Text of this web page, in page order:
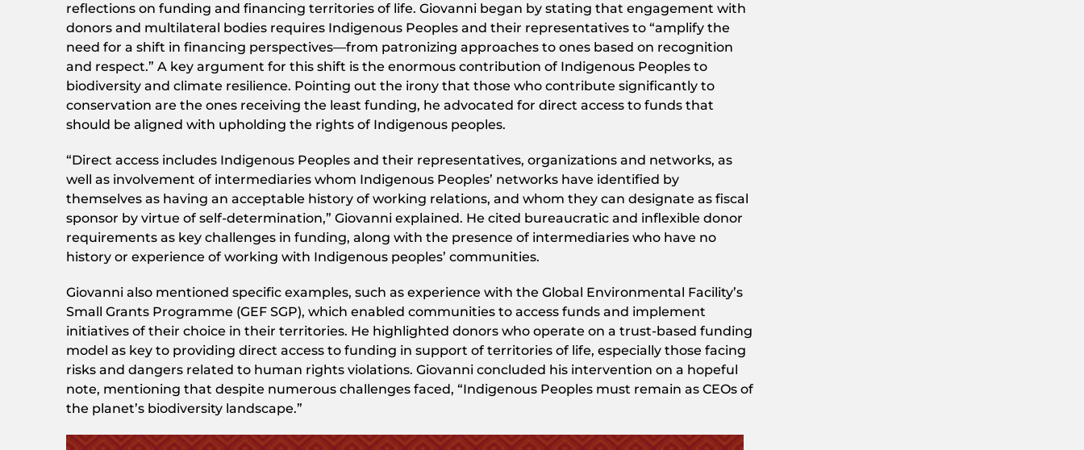
reflections on funding and financing territories of life. Giovanni began by stating that engagement with
donors and multilateral bodies requires Indigenous Peoples and their representatives to “amplify the
need for a shift in financing perspectives—from patronizing approaches to ones based on recognition
and respect.” A key argument for this shift is the enormous contribution of Indigenous Peoples to
biodiversity and climate resilience. Pointing out the irony that those who contribute significantly to
conservation are the ones receiving the least funding, he advocated for direct access to funds that
should be aligned with upholding the rights of Indigenous peoples.
“Direct access includes Indigenous Peoples and their representatives, organizations and networks, as
well as involvement of intermediaries whom Indigenous Peoples’ networks have identified by
themselves as having an acceptable history of working relations, and whom they can designate as fiscal
sponsor by virtue of self-determination,” Giovanni explained. He cited bureaucratic and inflexible donor
requirements as key challenges in funding, along with the presence of intermediaries who have no
history or experience of working with Indigenous peoples’ communities.
Giovanni also mentioned specific examples, such as experience with the Global Environmental Facility’s
Small Grants Programme (GEF SGP), which enabled communities to access funds and implement
initiatives of their choice in their territories. He highlighted donors who operate on a trust-based funding
model as key to providing direct access to funding in support of territories of life, especially those facing
risks and dangers related to human rights violations. Giovanni concluded his intervention on a hopeful
note, mentioning that despite numerous challenges faced, “Indigenous Peoples must remain as CEOs of
the planet’s biodiversity landscape.”